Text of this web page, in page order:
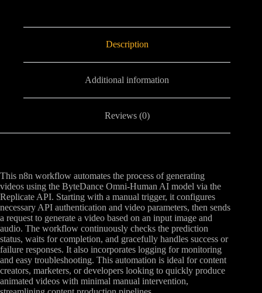
Description
Additional information
Reviews (0)
This n8n workflow automates the process of generating
videos using the ByteDance Omni-Human AI model via the
Replicate API. Starting with a manual trigger, it configures
necessary API authentication and video parameters, then sends
a request to generate a video based on an input image and
audio. The workflow continuously checks the prediction
status, waits for completion, and gracefully handles success or
failure responses. It also incorporates logging for monitoring
and easy troubleshooting. This automation is ideal for content
creators, marketers, or developers looking to quickly produce
animated videos with minimal manual intervention,